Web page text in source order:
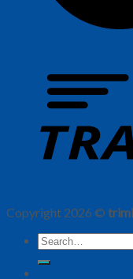
Copyright 2026 ©